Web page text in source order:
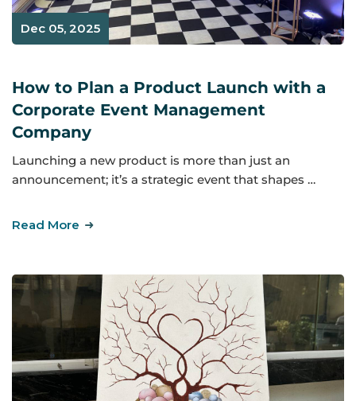
Dec 05, 2025
How to Plan a Product Launch with a
Corporate Event Management
Company
Launching a new product is more than just an
announcement; it’s a strategic event that shapes …
Read More